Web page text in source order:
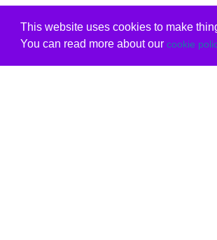
This website uses cookies to make
You can read more about our cookie